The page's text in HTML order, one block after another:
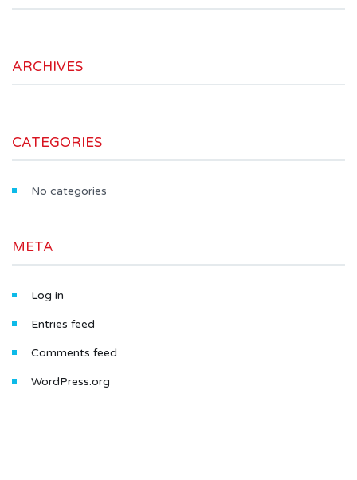
ARCHIVES
CATEGORIES
No categories
META
Log in
Entries feed
Comments feed
WordPress.org